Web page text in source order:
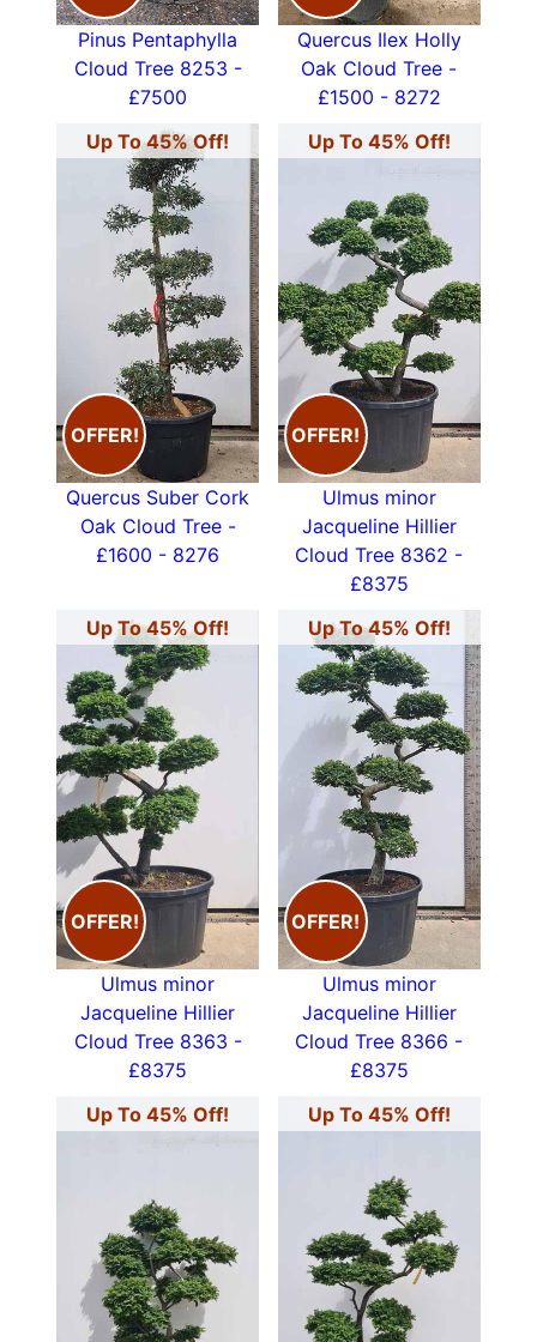
Pinus Pentaphylla
Cloud Tree 8253 -
£7500
Quercus Ilex Holly
Oak Cloud Tree -
£1500 - 8272
Up To 45% Off!
OFFER!
Quercus Suber Cork
Oak Cloud Tree -
£1600 - 8276
Up To 45% Off!
OFFER!
Ulmus minor
Jacqueline Hillier
Cloud Tree 8362 -
£8375
Up To 45% Off!
OFFER!
Ulmus minor
Jacqueline Hillier
Cloud Tree 8363 -
£8375
Up To 45% Off!
OFFER!
Ulmus minor
Jacqueline Hillier
Cloud Tree 8366 -
£8375
Up To 45% Off!
Up To 45% Off!